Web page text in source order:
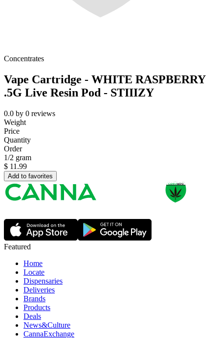
Concentrates
Vape Cartridge - WHITE RASPBERRY
.5G Live Resin Pod - STIIIZY
0.0 by 0 reviews
Weight
Price
Quantity
Order
1/2 gram
$ 11.99
Add to favorites
Featured
Home
Locate
Dispensaries
Deliveries
Brands
Products
Deals
News&Culture
CannaExchange